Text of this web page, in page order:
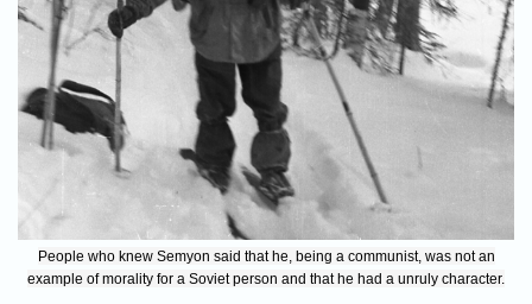
People who knew Semyon said that he, being a communist, was not an
example of morality for a Soviet person and that he had a unruly character.